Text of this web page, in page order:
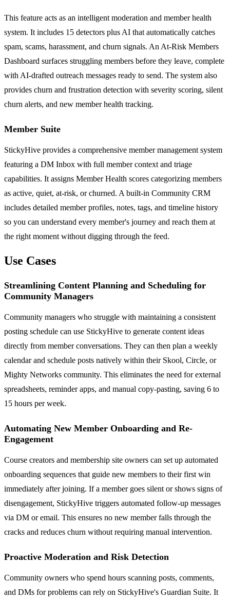
This feature acts as an intelligent moderation and member health
system. It includes 15 detectors plus AI that automatically catches
spam, scams, harassment, and churn signals. An At-Risk Members
Dashboard surfaces struggling members before they leave, complete
with AI-drafted outreach messages ready to send. The system also
provides churn and frustration detection with severity scoring, silent
churn alerts, and new member health tracking.
Member Suite
StickyHive provides a comprehensive member management system
featuring a DM Inbox with full member context and triage
capabilities. It assigns Member Health scores categorizing members
as active, quiet, at-risk, or churned. A built-in Community CRM
includes detailed member profiles, notes, tags, and timeline history
so you can understand every member's journey and reach them at
the right moment without digging through the feed.
Use Cases
Streamlining Content Planning and Scheduling for
Community Managers
Community managers who struggle with maintaining a consistent
posting schedule can use StickyHive to generate content ideas
directly from member conversations. They can then plan a weekly
calendar and schedule posts natively within their Skool, Circle, or
Mighty Networks community. This eliminates the need for external
spreadsheets, reminder apps, and manual copy-pasting, saving 6 to
15 hours per week.
Automating New Member Onboarding and Re-
Engagement
Course creators and membership site owners can set up automated
onboarding sequences that guide new members to their first win
immediately after joining. If a member goes silent or shows signs of
disengagement, StickyHive triggers automated follow-up messages
via DM or email. This ensures no new member falls through the
cracks and reduces churn without requiring manual intervention.
Proactive Moderation and Risk Detection
Community owners who spend hours scanning posts, comments,
and DMs for problems can rely on StickyHive's Guardian Suite. It